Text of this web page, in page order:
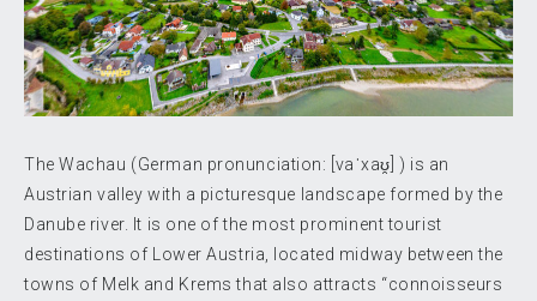
The Wachau (German pronunciation: [vaˈxaʊ̯] ) is an
Austrian valley with a picturesque landscape formed by the
Danube river. It is one of the most prominent tourist
destinations of Lower Austria, located midway between the
towns of Melk and Krems that also attracts “connoisseurs